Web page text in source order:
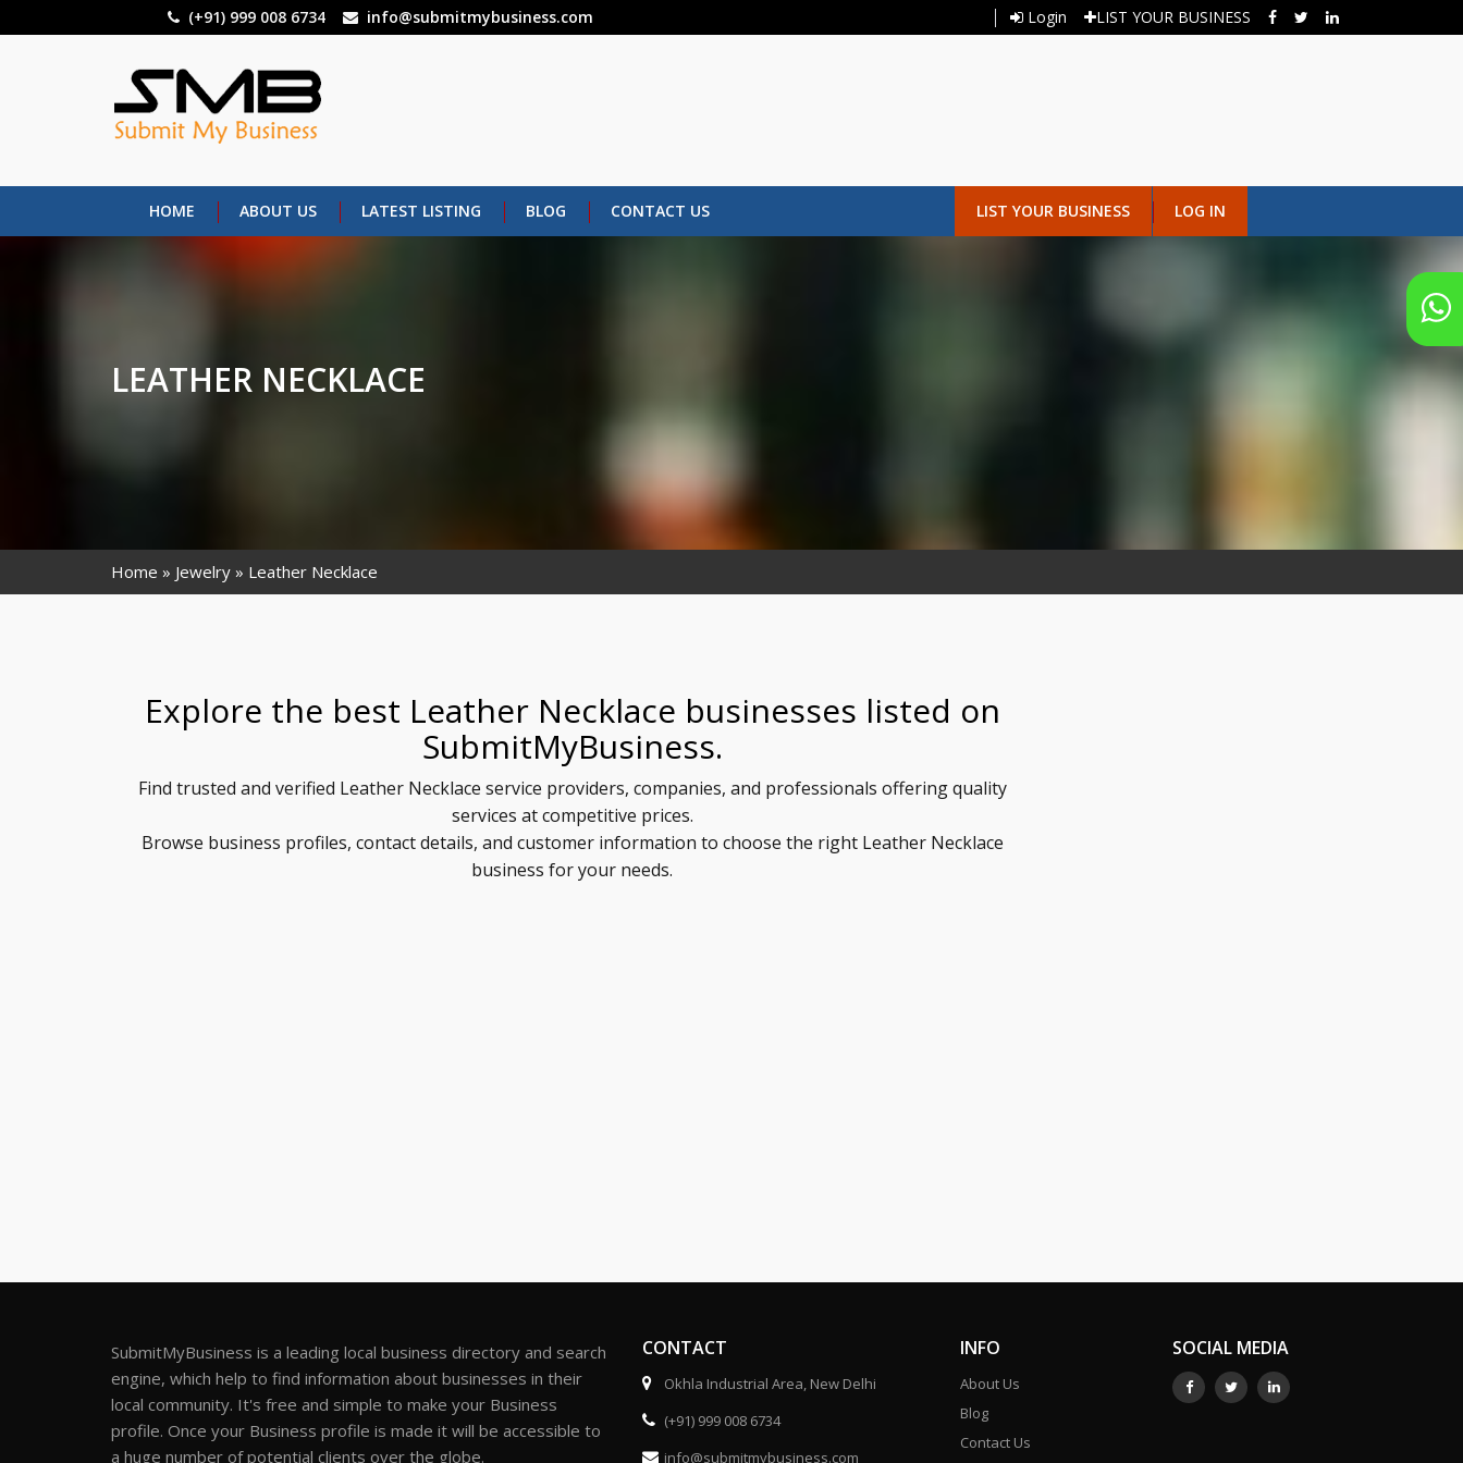
to
(+91) 999 008 6734 info@submitmybusiness.com Login LIST YOUR BUSINESS
HOME ABOUT US LATEST LISTING BLOG CONTACT US LIST YOUR BUSINESS LOG IN
LEATHER NECKLACE
Home Jewelry Leather Necklace
Explore the best Leather Necklace businesses listed on
SubmitMyBusiness.
Find trusted and verified Leather Necklace service providers, companies, and professionals offering quality
services at competitive prices.
Browse business profiles, contact details, and customer information to choose the right Leather Necklace
business for your needs.
SubmitMyBusiness is a leading local business directory and search
engine, which help to find information about businesses in their
local community. It's free and simple to make your Business
profile. Once your Business profile is made it will be accessible to
a huge number of potential clients over the globe.
CONTACT
Okhla Industrial Area, New Delhi
(+91) 999 008 6734
info@submitmybusiness.com
INFO
About Us
Blog
Contact Us
SOCIAL MEDIA